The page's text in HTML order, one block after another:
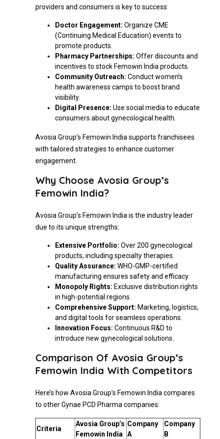
providers and consumers is key to success:
Doctor Engagement: Organize CME
(Continuing Medical Education) events to
promote products.
Pharmacy Partnerships: Offer discounts and
incentives to stock Femowin India products.
Community Outreach: Conduct women’s
health awareness camps to boost brand
visibility.
Digital Presence: Use social media to educate
consumers about gynecological health.
Avosia Group’s Femowin India supports franchisees
with tailored strategies to enhance customer
engagement.
Why Choose Avosia Group’s
Femowin India?
Avosia Group’s Femowin India is the industry leader
due to its unique strengths:
Extensive Portfolio: Over 200 gynecological
products, including specialty therapies.
Quality Assurance: WHO-GMP-certified
manufacturing ensures safety and efficacy.
Monopoly Rights: Exclusive distribution rights
in high-potential regions.
Comprehensive Support: Marketing, logistics,
and digital tools for seamless operations.
Innovation Focus: Continuous R&D to
introduce new gynecological solutions.
Comparison Of Avosia Group’s
Femowin India With Competitors
Here’s how Avosia Group’s Femowin India compares
to other Gynae PCD Pharma companies:
Criteria
Avosia Group’s
Femowin India
Company
A
Company
B